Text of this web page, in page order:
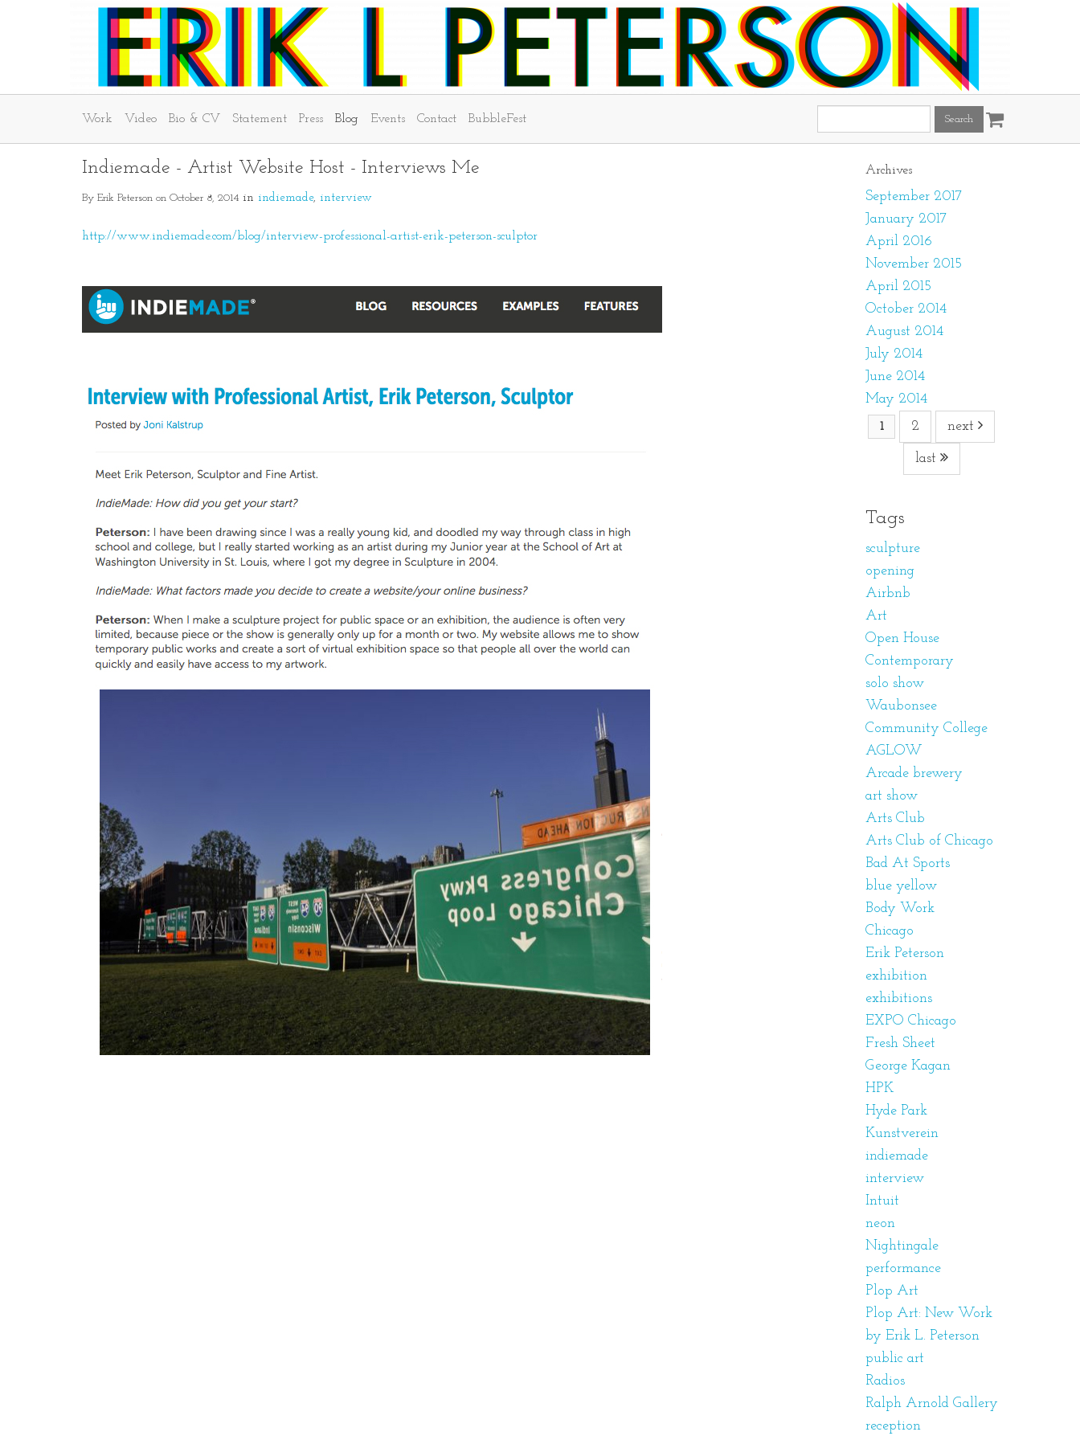
Work Video Bio & CV Statement Press Blog Events Contact BubbleFest
Indiemade - Artist Website Host - Interviews Me
By Erik Peterson on October 8, 2014 in indiemade interview
http://www.indiemade.com/blog/interview-professional-artist-erik-peterson-sculptor
Archives
September 2017
January 2017
April 2016
November 2015
April 2015
October 2014
August 2014
July 2014
June 2014
May 2014
1 2 next
last
Tags
sculpture
opening
Airbnb
Art
Open House
Contemporary
solo show
Waubonsee
Community College
AGLOW
Arcade brewery
art show
Arts Club
Arts Club of Chicago
Bad At Sports
blue yellow
Body Work
Chicago
Erik Peterson
exhibition
exhibitions
EXPO Chicago
Fresh Sheet
George Kagan
HPK
Hyde Park
Kunstverein
indiemade
interview
Intuit
neon
Nightingale
performance
Plop Art
Plop Art: New Work
by Erik L. Peterson
public art
Radios
Ralph Arnold Gallery
reception